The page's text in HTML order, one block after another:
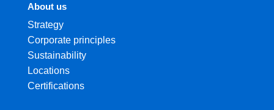
About us
Strategy
Corporate principles
Sustainability
Locations
Certifications